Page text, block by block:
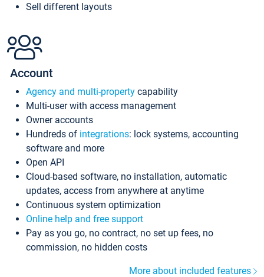
Sell different layouts
Account
Agency and multi-property capability
Multi-user with access management
Owner accounts
Hundreds of integrations: lock systems, accounting
software and more
Open API
Cloud-based software, no installation, automatic
updates, access from anywhere at anytime
Continuous system optimization
Online help and free support
Pay as you go, no contract, no set up fees, no
commission, no hidden costs
More about included features